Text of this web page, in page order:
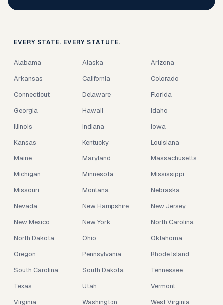
EVERY STATE. EVERY STATUTE.
Alabama Alaska
Arizona
Arkansas
California
Colorado
Connecticut
Delaware
Florida
Georgia
Hawaii
Idaho
Illinois
Indiana
Iowa
Kansas
Kentucky
Louisiana
Maine
Maryland
Massachusetts
Michigan
Minnesota
Mississippi
Missouri
Montana
Nebraska
Nevada
New Hampshire
New Jersey
New Mexico
New York
North Carolina
North Dakota
Ohio
Oklahoma
Oregon
Pennsylvania
Rhode Island
South Carolina
South Dakota
Tennessee
Texas
Utah
Vermont
Virginia
Washington
West Virginia